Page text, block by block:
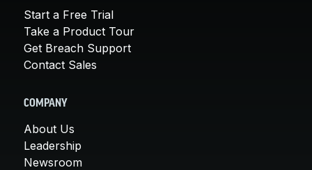
Start a Free Trial
Take a Product Tour
Get Breach Support
Contact Sales
COMPANY
About Us
Leadership
Newsroom